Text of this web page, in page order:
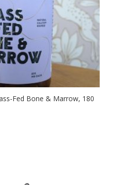
Fed Bone & Marrow, 180